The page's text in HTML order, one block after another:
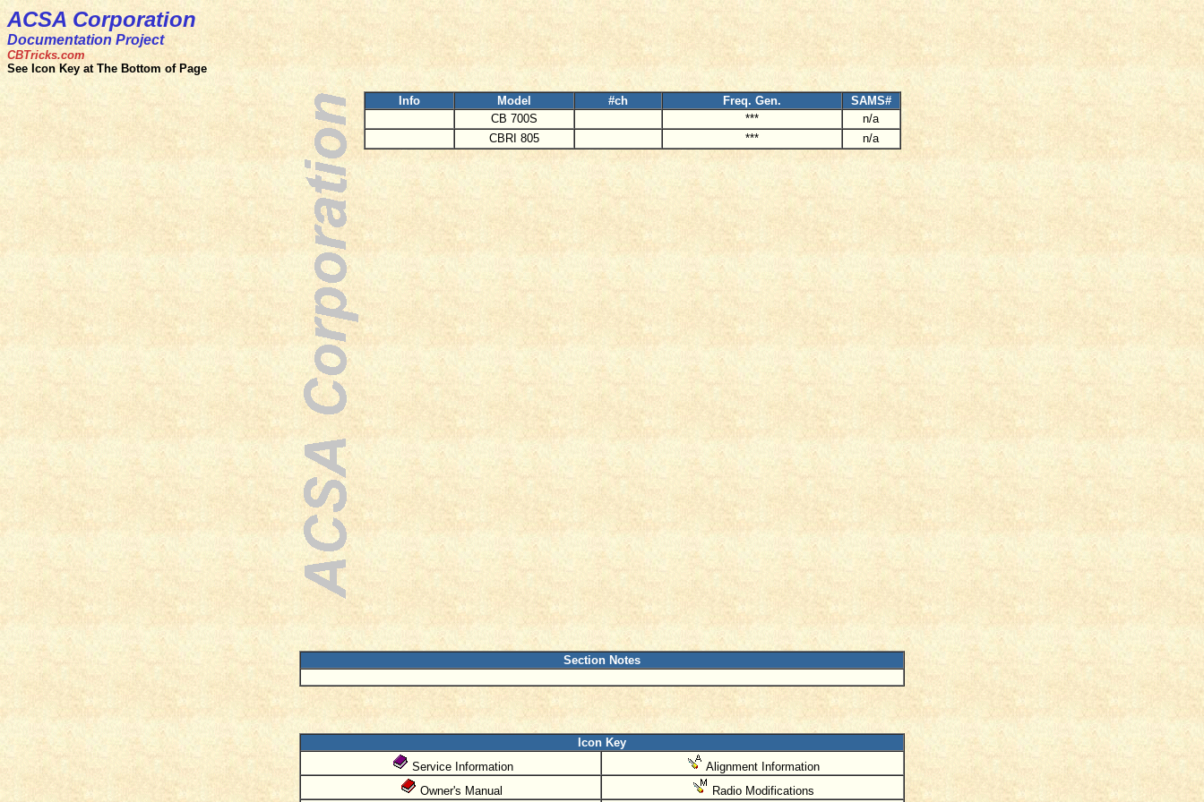
ACSA Corporation
Documentation Project
CBTricks.com
See Icon Key at The Bottom of Page
Info Model #ch Freq. Gen.
SAMS#
CB 700S
***
n/a
CBRI 805
*** n/a
Section Notes
Icon Key
Service Information
Alignment Information
Owner's Manual
Radio Modifications